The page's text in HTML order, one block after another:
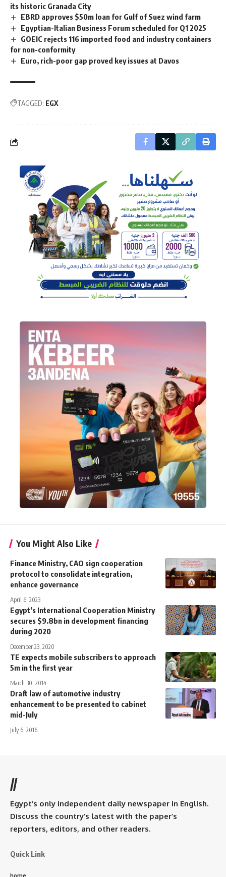
its historic Granada City
EBRD approves $50m loan for Gulf of Suez wind farm
Egyptian-Italian Business Forum scheduled for Q1 2025
GOEIC rejects 116 imported food and industry containers
for non-conformity
Euro, rich-poor gap proved key issues at Davos
TAGGED: EGX
You Might Also Like
Finance Ministry, CAO sign cooperation
protocol to consolidate integration,
enhance governance
April 6, 2023
Egypt’s International Cooperation Ministry
secures $9.8bn in development financing
during 2020
December 23, 2020
TE expects mobile subscribers to approach
5m in the first year
March 30, 2014
Draft law of automotive industry
enhancement to be presented to cabinet
mid-July
July 6, 2016
//
Egypt’s only independent daily newspaper in English.
Discuss the country’s latest with the paper’s
reporters, editors, and other readers.
Quick Link
home